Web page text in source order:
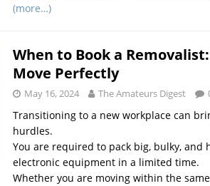
(more…)
When to Book a
Move Perfectly
May 16, 2024 The Amateurs Digest
Transitioning to a new workplace can
hurdles.
You are required to pack big, bulky, and
electronic equipment in a limited time.
Whether you are moving within the